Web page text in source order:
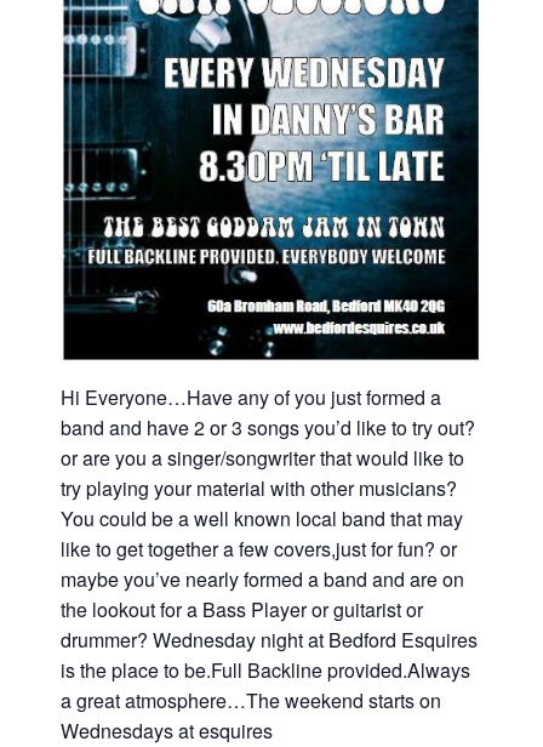
Hi Everyone…Have any of you just formed a
band and have 2 or 3 songs you’d like to try out?
or are you a singer/songwriter that would like to
try playing your material with other musicians?
You could be a well known local band that may
like to get together a few covers,just for fun? or
maybe you’ve nearly formed a band and are on
the lookout for a Bass Player or guitarist or
drummer? Wednesday night at Bedford Esquires
is the place to be.Full Backline provided.Always
a great atmosphere…The weekend starts on
Wednesdays at esquires